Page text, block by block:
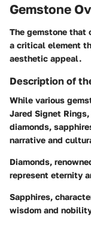
Gemstone
The gemstone that
a critical element
aesthetic appeal.
Description of
While various
Jared Signet
diamonds,
narrative and
Diamonds,
represent eternity
Sapphires,
wisdom and